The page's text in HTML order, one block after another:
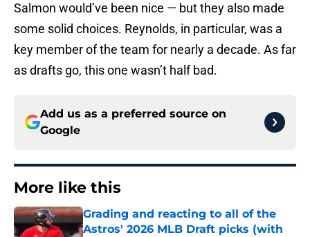
Salmon would’ve been nice — but they also made
some solid choices. Reynolds, in particular, was a
key member of the team for nearly a decade. As far
as drafts go, this one wasn’t half bad.
Add us as a preferred source on
Google
More like this
Grading and reacting to all of the
Astros' 2026 MLB Draft picks (with